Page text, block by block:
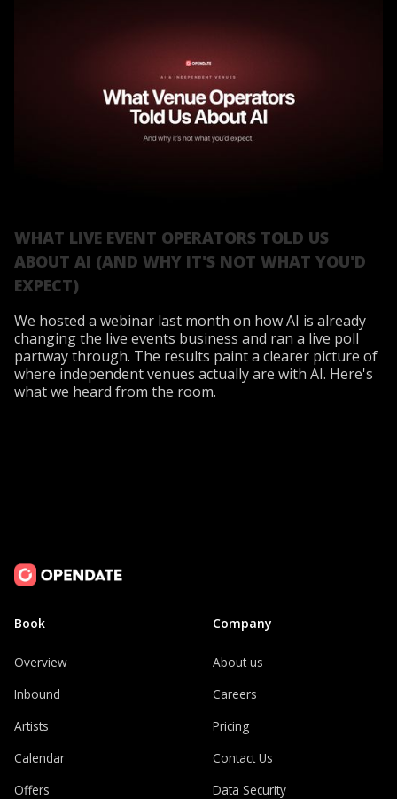
WHAT LIVE EVENT OPERATORS TOLD US
ABOUT AI (AND WHY IT'S NOT WHAT YOU'D
EXPECT)
We hosted a webinar last month on how AI is already
changing the live events business and ran a live poll
partway through. The results paint a clearer picture of
where independent venues actually are with AI. Here's
what we heard from the room.
Book
Overview
Inbound
Artists
Calendar
Offers
Company
About us
Careers
Pricing
Contact Us
Data Security